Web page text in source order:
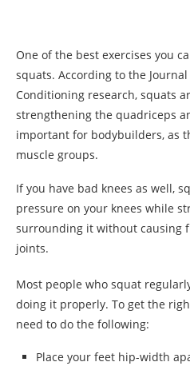
One of the best exercises you
squats. According to the
Conditioning research, squats
strengthening the quadriceps
important for bodybuilders, as
muscle groups.
If you have bad knees as well,
pressure on your knees while
surrounding it without causing
joints.
Most people who squat
doing it properly. To get the
need to do the following:
Place your feet hip-width